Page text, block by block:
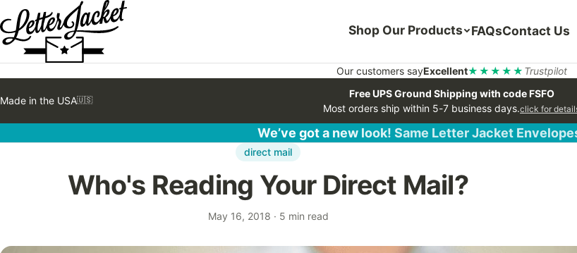
Shop Our Products FAQsContact Us
Our customers sayExcellent★★★★★ Trustpilot
Made in the USA🇺🇸
Free UPS Ground Shipping with code FSFO
Most orders ship within 5-7 business days.click for
We’ve got a new look! Same Letter Jacket
direct mail
Who's Reading Your Direct Mail?
May 16, 2018 · 5 min read